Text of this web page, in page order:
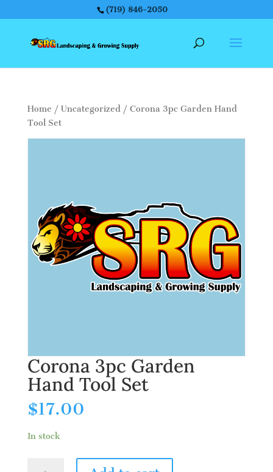
(719) 846-2050
Home / Uncategorized/ Corona 3pc Garden Hand
Tool Set
Corona 3pc Garden
Hand Tool Set
$17.00
In stock